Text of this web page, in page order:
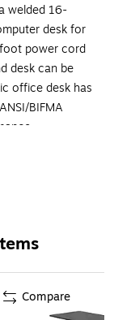
welded 16-
desk for
power cord
desk can be
office desk has
BIFMA
stains,
with a
Compare